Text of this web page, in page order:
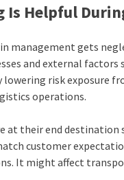
Is Helpful
management gets
and external
risk exposure
operations.
at their end
customer
It might affect